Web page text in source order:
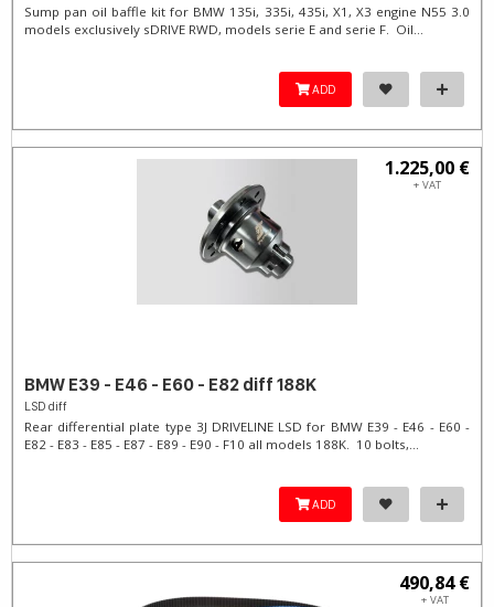
Sump pan oil baffle kit for BMW 135i, 335i, 435i, X1, X3 engine N55 3.0
models exclusively sDRIVE RWD, models serie E and serie F. Oil...
ADD
1.225,00 €
+ VAT
BMW E39 - E46 - E60 - E82 diff 188K
LSD diff
Rear differential plate type 3J DRIVELINE LSD for BMW E39 - E46 - E60 -
E82 - E83 - E85 - E87 - E89 - E90 - F10 all models 188K. 10 bolts,...
ADD
490,84 €
+ VAT